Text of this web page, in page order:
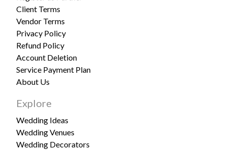
Client Terms
Vendor Terms
Privacy Policy
Refund Policy
Account Deletion
Service Payment Plan
About Us
Explore
Wedding Ideas
Wedding Venues
Wedding Decorators